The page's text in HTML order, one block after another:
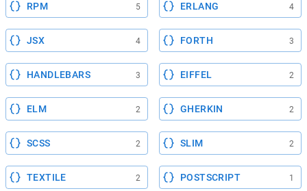
RPM 5 ERLANG 4
JSX 4 FORTH 3
HANDLEBARS 3 EIFFEL 2
ELM 2 GHERKIN 2
SCSS 2 SLIM 2
TEXTILE 2 POSTSCRIPT 1